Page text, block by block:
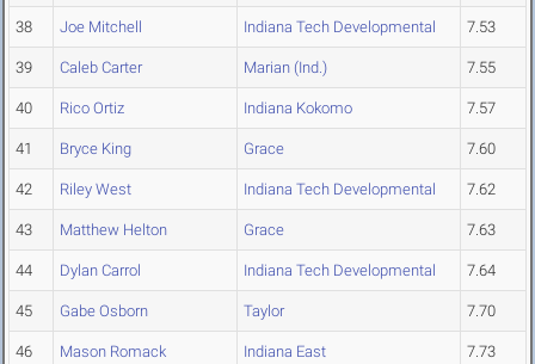
38 Joe Mitchell Indiana Tech Developmental 7.53
39 Caleb Carter Marian (Ind.) 7.55
40 Rico Ortiz Indiana Kokomo 7.57
41 Bryce King Grace 7.60
42 Riley West Indiana Tech Developmental 7.62
43 Matthew Helton Grace 7.63
44 Dylan Carrol Indiana Tech Developmental 7.64
45 Gabe Osborn Taylor 7.70
46 Mason Romack Indiana East 7.73